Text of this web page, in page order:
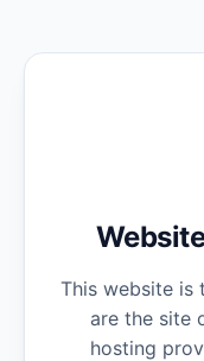
This website is
are the site
hosting